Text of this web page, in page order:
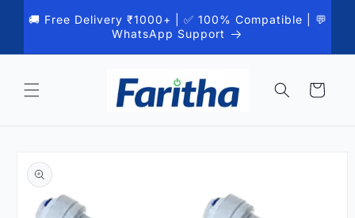
content
🚚 Free Delivery ₹1000+ | ✅ 100% Compatible | 💬
WhatsApp Support
Cart
product
information